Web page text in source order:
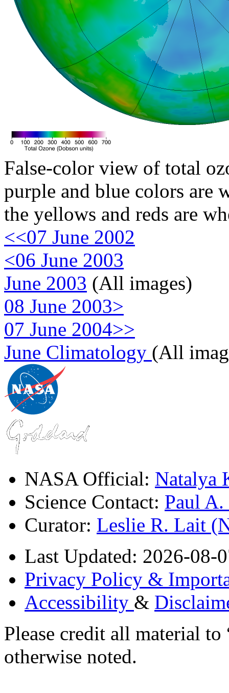
False-color view of total
purple and blue colors are
the yellows and reds are
<<07 June 2002
<06 June 2003
June 2003 (All images)
08 June 2003>
07 June 2004>>
June Climatology (All
NASA Official: Natalya
Science Contact: Paul
Curator: Leslie R. Lait
Last Updated: 2026-08-
Privacy Policy &
Accessibility &
Please credit all material
otherwise noted.